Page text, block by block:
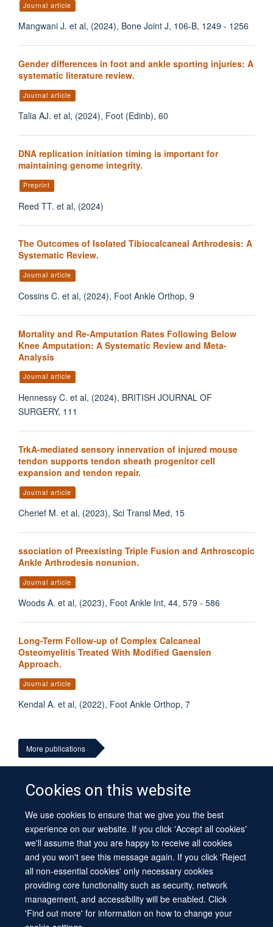
Cookies on this website
We use cookies to ensure that we give you the best
experience on our website. If you click 'Accept all cookies'
we'll assume that you are happy to receive all cookies
and you won't see this message again. If you click 'Reject
all non-essential cookies' only necessary cookies
providing core functionality such as security, network
management, and accessibility will be enabled. Click
'Find out more' for information on how to change your
Journal article
Mangwani J. et al, (2024), Bone Joint J, 106-B, 1249 - 1256
Gender differences in foot and ankle sporting injuries: A
systematic literature review.
Journal article
Talia AJ. et al, (2024), Foot (Edinb), 60
DNA replication initiation timing is important for
maintaining genome integrity.
Preprint
Reed TT. et al, (2024)
The Outcomes of Isolated Tibiocalcaneal Arthrodesis: A
Systematic Review.
Journal article
Cossins C. et al, (2024), Foot Ankle Orthop, 9
Mortality and Re-Amputation Rates Following Below
Knee Amputation: A Systematic Review and Meta-
Analysis
Journal article
Hennessy C. et al, (2024), BRITISH JOURNAL OF
SURGERY, 111
TrkA-mediated sensory innervation of injured mouse
tendon supports tendon sheath progenitor cell
expansion and tendon repair.
Journal article
Cherief M. et al, (2023), Sci Transl Med, 15
ssociation of Preexisting Triple Fusion and Arthroscopic
Ankle Arthrodesis nonunion.
Journal article
Woods A. et al, (2023), Foot Ankle Int, 44, 579 - 586
Long-Term Follow-up of Complex Calcaneal
Osteomyelitis Treated With Modified Gaenslen
Approach.
Journal article
Kendal A. et al, (2022), Foot Ankle Orthop, 7
More publications
© 2026 University of Oxford
Contact Us
Freedom of Information
Privacy Policy
Copyright Statement
Accessibility Statement Sitemap
Site Map Cookies Log in Contact us Intranet Accessibility